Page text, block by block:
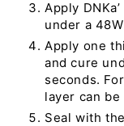
Apply
under a
Apply one
and cure
seconds.
layer can be
Seal with